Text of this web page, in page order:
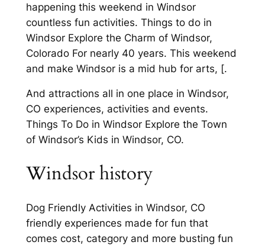
happening this weekend in Windsor
countless fun activities. Things to do in
Windsor Explore the Charm of Windsor,
Colorado For nearly 40 years. This weekend
and make Windsor is a mid hub for arts, [.
And attractions all in one place in Windsor,
CO experiences, activities and events.
Things To Do in Windsor Explore the Town
of Windsor’s Kids in Windsor, CO.
Windsor history
Dog Friendly Activities in Windsor, CO
friendly experiences made for fun that
comes cost, category and more busting fun